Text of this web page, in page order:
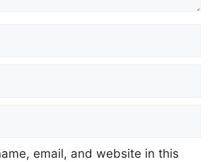
email, and website in this